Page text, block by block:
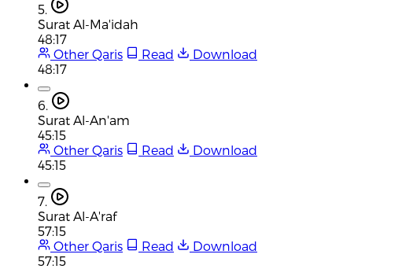
5.
Surat Al-Ma'idah
48:17
Other Qaris
Read
Download
48:17
6.
Surat Al-An'am
45:15
Other Qaris
Read
Download
45:15
7.
Surat Al-A'raf
57:15
Other Qaris
Read
Download
57:15